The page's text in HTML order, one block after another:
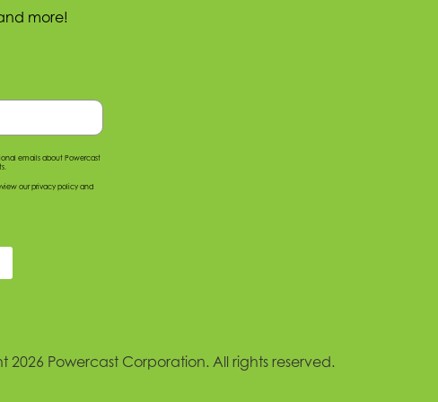
more!
emails about Powercast
our privacy policy and
2026 Powercast Corporation. All rights reserved.